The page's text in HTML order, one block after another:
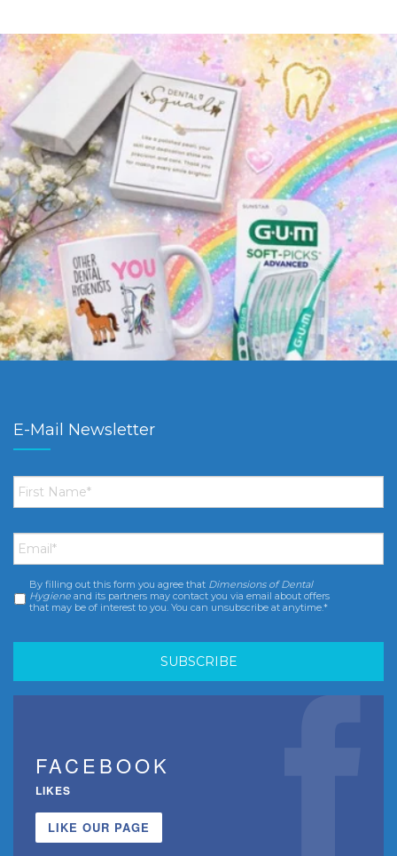
E-Mail Newsletter
First
Name *
Email *
Consent *
By filling out this form you agree that Dimensions of Dental
Hygiene and its partners may contact you via email about offers
that may be of interest to you. You can unsubscribe at anytime.*
FACEBOOK
LIKES
LIKE OUR PAGE